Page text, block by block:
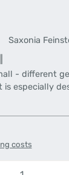
Saxonia
- different
is especially
costs
the